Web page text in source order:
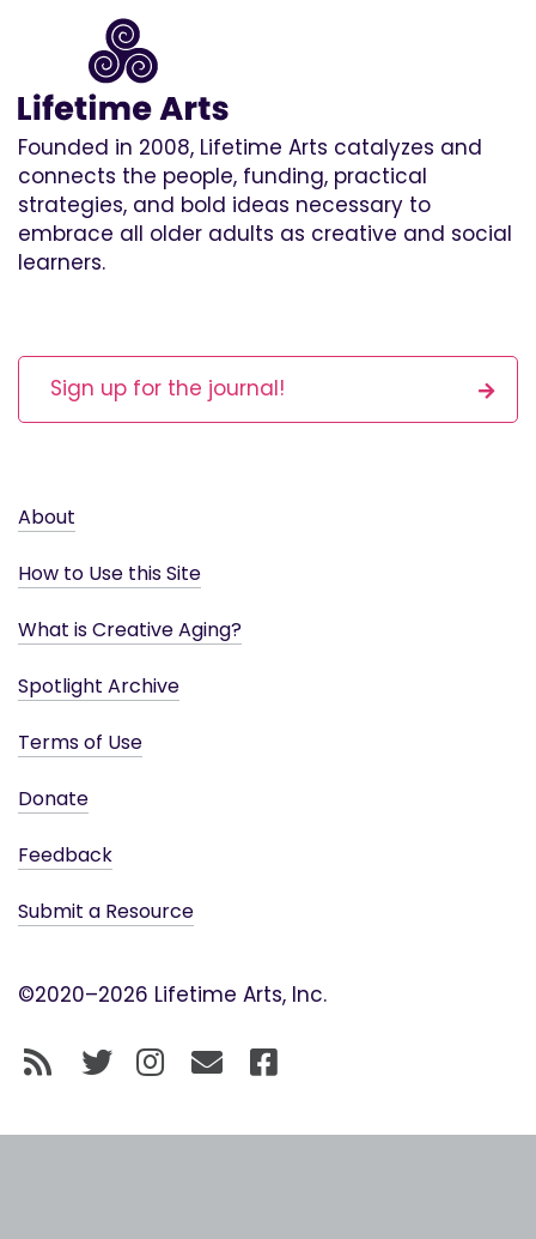
Founded in 2008, Lifetime Arts catalyzes and
connects the people, funding, practical
strategies, and bold ideas necessary to
embrace all older adults as creative and social
learners.
Sign up for the journal!
About
How to Use this Site
What is Creative Aging?
Spotlight Archive
Terms of Use
Donate
Feedback
Submit a Resource
©2020–2026 Lifetime Arts, Inc.